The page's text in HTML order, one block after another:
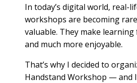
In today’s digital world, real-
workshops are becoming
valuable. They make
and much more enjoyable.
That’s why I decided to
Handstand Workshop — and